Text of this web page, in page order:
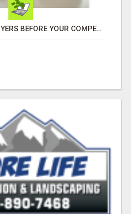
AI FINDS YOUR BUYERS BEFORE YOUR COMPETITORS